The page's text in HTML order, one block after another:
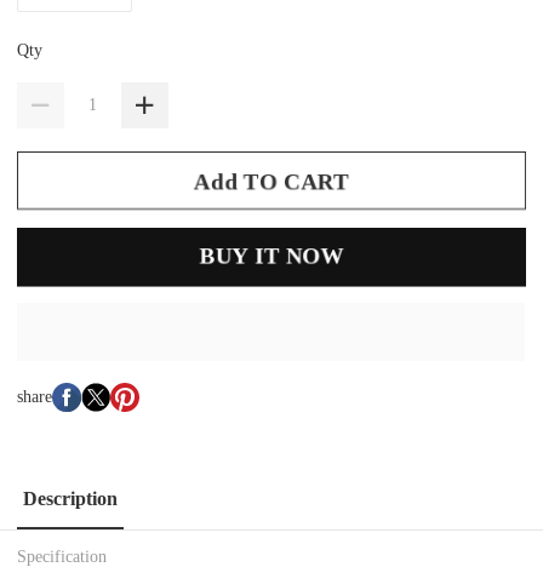
Qty
Add TO CART
BUY IT NOW
share
Description
Specification